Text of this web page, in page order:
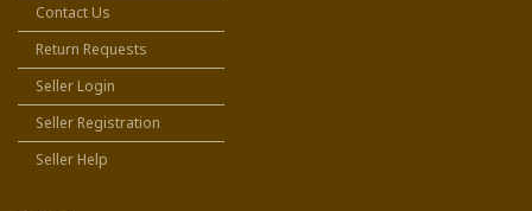
Contact Us
Return Requests
Seller Login
Seller Registration
Seller Help